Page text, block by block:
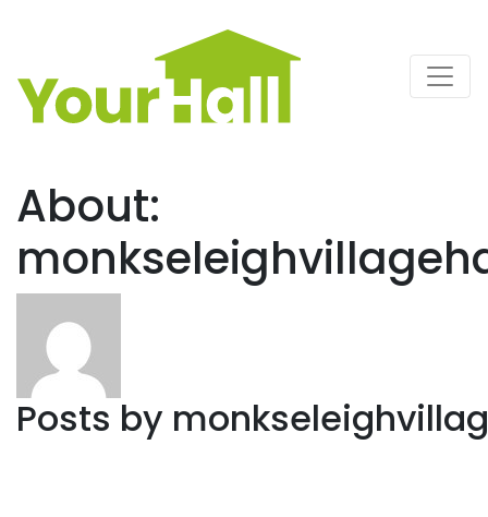
Main Navigation
About:
Posts by